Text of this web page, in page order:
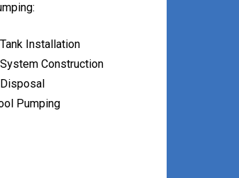
Installation
Construction
Pumping